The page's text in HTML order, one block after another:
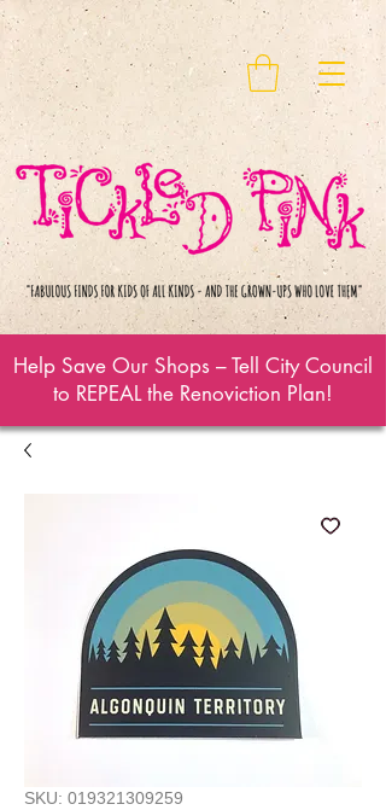
Help Save Our Shops – Tell City Council
to REPEAL the Renoviction Plan!
SKU: 019321309259